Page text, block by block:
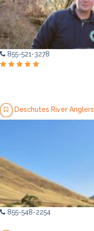
855-521-3278
Deschutes River Anglers
855-548-2254